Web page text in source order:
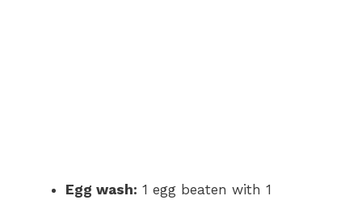
Egg wash: 1 egg beaten with 1